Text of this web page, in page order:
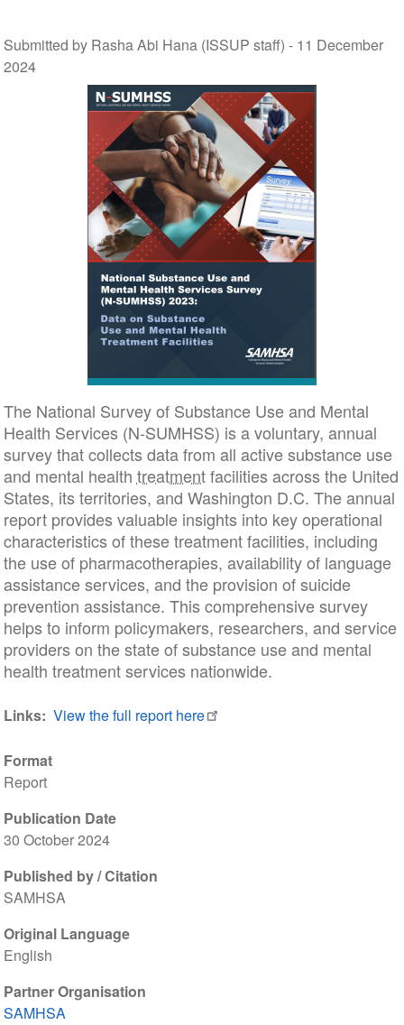
Format
Report
Publication Date
30 October 2024
Published by / Citation
SAMHSA
Original Language
English
Partner Organisation
SAMHSA
Submitted by Rasha Abi Hana (ISSUP staff) - 11 December
2024
The National Survey of Substance Use and Mental
Health Services (N-SUMHSS) is a voluntary, annual
survey that collects data from all active substance use
and mental health treatmentfacilities across the United
States, its territories, and Washington D.C. The annual
report provides valuable insights into key operational
characteristics of these treatment facilities, including
the use of pharmacotherapies, availability of language
assistance services, and the provision of suicide
prevention assistance. This comprehensive survey
helps to inform policymakers, researchers, and service
providers on the state of substance use and mental
health treatment services nationwide.
Links View the full report here